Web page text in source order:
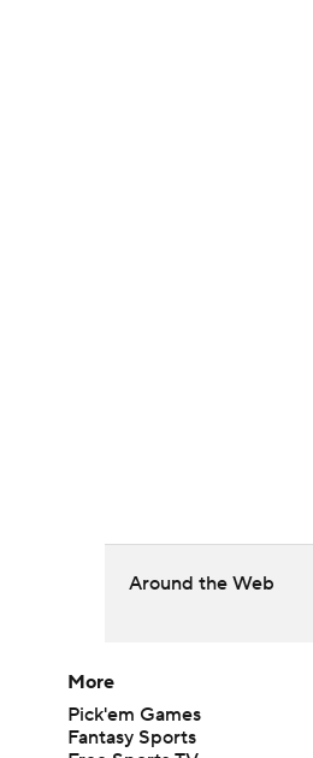
Around the Web
More
Pick'em Games
Fantasy Sports